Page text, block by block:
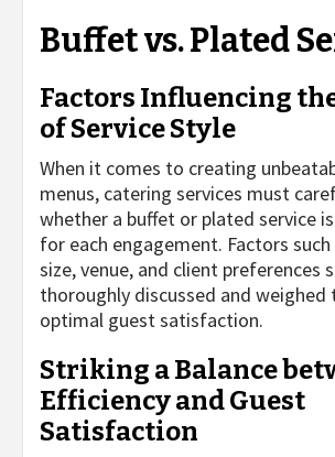
Buffet vs. Plated
Factors Influencing
of Service Style
When it comes to creating
menus, catering services must
whether a buffet or plated service
for each engagement. Factors
size, venue, and client preferences
thoroughly discussed and weighed
optimal guest satisfaction.
Striking a Balance
Efficiency and Guest
Satisfaction